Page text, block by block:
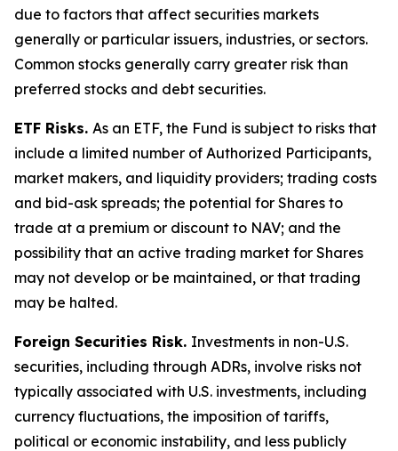
due to factors that affect securities markets
generally or particular issuers, industries, or sectors.
Common stocks generally carry greater risk than
preferred stocks and debt securities.
ETF Risks. As an ETF, the Fund is subject to risks that
include a limited number of Authorized Participants,
market makers, and liquidity providers; trading costs
and bid-ask spreads; the potential for Shares to
trade at a premium or discount to NAV; and the
possibility that an active trading market for Shares
may not develop or be maintained, or that trading
may be halted.
Foreign Securities Risk. Investments in non-U.S.
securities, including through ADRs, involve risks not
typically associated with U.S. investments, including
currency fluctuations, the imposition of tariffs,
political or economic instability, and less publicly